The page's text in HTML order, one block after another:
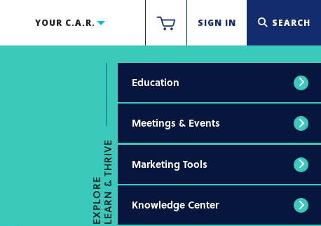
YOUR C.A.R. SIGN IN SEARCH
EXPLORELEARN & THRIVE
Education
Meetings & Events
Marketing Tools
Knowledge Center